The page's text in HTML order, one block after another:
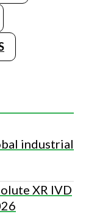
industrial
XR IVD